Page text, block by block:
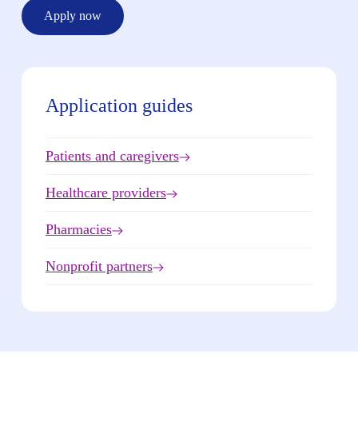
Apply now
Application guides
Patients and caregivers
Healthcare providers
Pharmacies
Nonprofit partners